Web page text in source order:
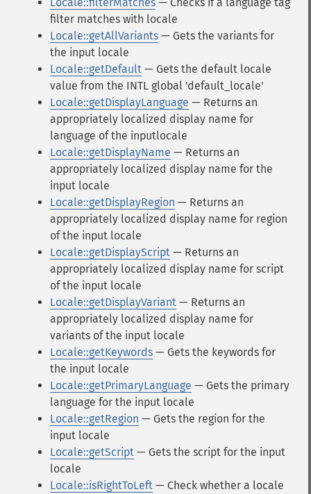
filter matches with locale
Locale::getAllVariants — Gets the variants for
the input locale
Locale::getDefault — Gets the default locale
value from the INTL global 'default_locale'
Locale::getDisplayLanguage — Returns an
appropriately localized display name for
language of the inputlocale
Locale::getDisplayName — Returns an
appropriately localized display name for the
input locale
Locale::getDisplayRegion — Returns an
appropriately localized display name for region
of the input locale
Locale::getDisplayScript — Returns an
appropriately localized display name for script
of the input locale
Locale::getDisplayVariant — Returns an
appropriately localized display name for
variants of the input locale
Locale::getKeywords — Gets the keywords for
the input locale
Locale::getPrimaryLanguage — Gets the primary
language for the input locale
Locale::getRegion — Gets the region for the
input locale
Locale::getScript — Gets the script for the input
locale
Locale::isRightToLeft — Check whether a locale